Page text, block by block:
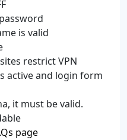
is valid
restrict VPN
active and login form
it must be valid.
page